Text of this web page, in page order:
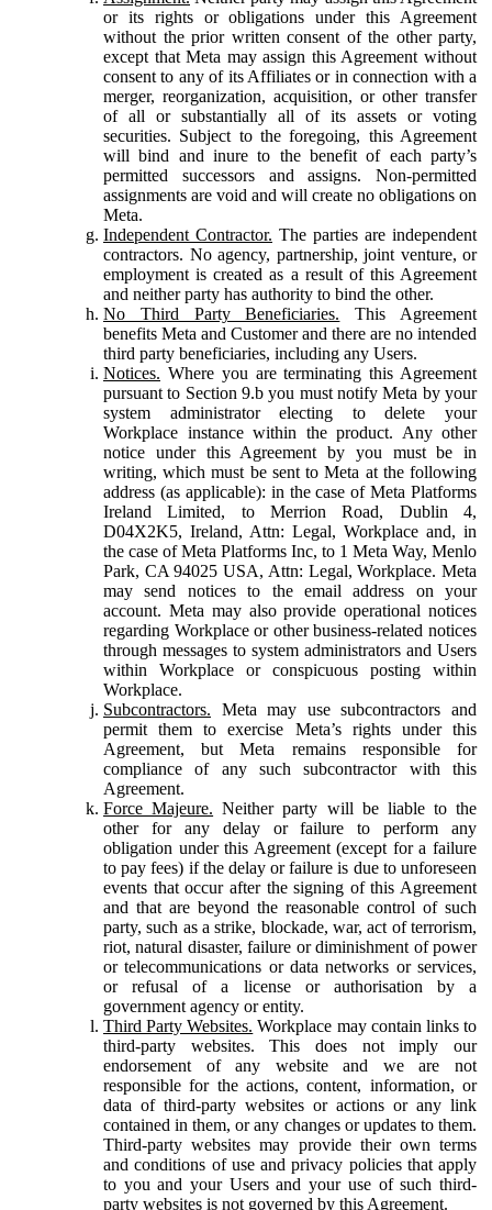
or its rights or obligations under this Agreement
without the prior written consent of the other party,
except that Meta may assign this Agreement without
consent to any of its Affiliates or in connection with a
merger, reorganization, acquisition, or other transfer
of all or substantially all of its assets or voting
securities. Subject to the foregoing, this Agreement
will bind and inure to the benefit of each party’s
permitted successors and assigns. Non-permitted
assignments are void and will create no obligations on
Meta.
Independent Contractor. The parties are independent
contractors. No agency, partnership, joint venture, or
employment is created as a result of this Agreement
and neither party has authority to bind the other.
No Third Party Beneficiaries. This Agreement
benefits Meta and Customer and there are no intended
third party beneficiaries, including any Users.
Notices. Where you are terminating this Agreement
pursuant to Section 9.b you must notify Meta by your
system administrator electing to delete your
Workplace instance within the product. Any other
notice under this Agreement by you must be in
writing, which must be sent to Meta at the following
address (as applicable): in the case of Meta Platforms
Ireland Limited, to Merrion Road, Dublin 4,
D04X2K5, Ireland, Attn: Legal, Workplace and, in
the case of Meta Platforms Inc, to 1 Meta Way, Menlo
Park, CA 94025 USA, Attn: Legal, Workplace. Meta
may send notices to the email address on your
account. Meta may also provide operational notices
regarding Workplace or other business-related notices
through messages to system administrators and Users
within Workplace or conspicuous posting within
Workplace.
Subcontractors. Meta may use subcontractors and
permit them to exercise Meta’s rights under this
Agreement, but Meta remains responsible for
compliance of any such subcontractor with this
Agreement.
Force Majeure. Neither party will be liable to the
other for any delay or failure to perform any
obligation under this Agreement (except for a failure
to pay fees) if the delay or failure is due to unforeseen
events that occur after the signing of this Agreement
and that are beyond the reasonable control of such
party, such as a strike, blockade, war, act of terrorism,
riot, natural disaster, failure or diminishment of power
or telecommunications or data networks or services,
or refusal of a license or authorisation by a
government agency or entity.
Third Party Websites. Workplace may contain links to
third-party websites. This does not imply our
endorsement of any website and we are not
responsible for the actions, content, information, or
data of third-party websites or actions or any link
contained in them, or any changes or updates to them.
Third-party websites may provide their own terms
and conditions of use and privacy policies that apply
to you and your Users and your use of such third-
party websites is not governed by this Agreement.